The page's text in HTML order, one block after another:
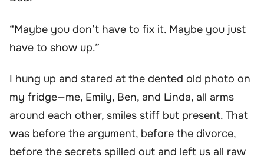
“Maybe you don’t have to fix it. Maybe you just
have to show up.”
I hung up and stared at the dented old photo on
my fridge—me, Emily, Ben, and Linda, all arms
around each other, smiles stiff but present. That
was before the argument, before the divorce,
before the secrets spilled out and left us all raw